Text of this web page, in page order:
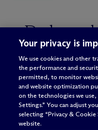
Related
HEALTH & LIFE
DIGITAL HEALTH &
HEALTH
COMPLIANCE
Your privacy is
We use cookies and other
the performance and
permitted, to monitor
and website optimization
on the technologies we
Settings.” You can adjust
selecting “Privacy &
website.